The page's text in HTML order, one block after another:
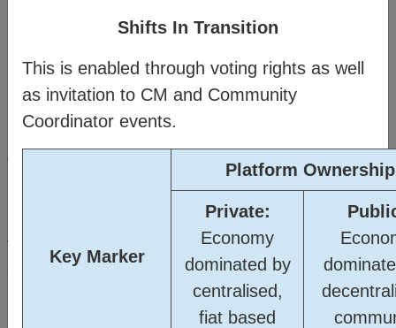
Method
The Citizens Media
(CM) offers a vision and
strategy for people and planet resilience within a
rapidly changing world. It’s made possible
through a transitional business model which
connects familiar business structures to create a
new order where humanity can thrive.
Shifts In Transition
This is enabled through voting rights as well
as invitation to CM and Community
Coordinator events.
Key Marker
Platform Ownership
Private:
Economy
dominated by
centralised,
fiat based